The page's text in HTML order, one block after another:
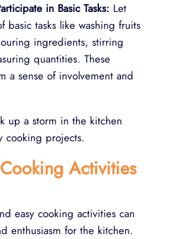
in Basic Tasks: Let
basic tasks like washing fruits
ingredients, stirring
quantities. These
a sense of involvement and
up a storm in the kitchen
cooking projects.
Activities
easy cooking activities can
enthusiasm for the kitchen.